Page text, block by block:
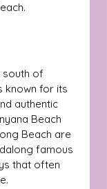
south of
known for its
authentic
Beach
Beach are
famous
that often